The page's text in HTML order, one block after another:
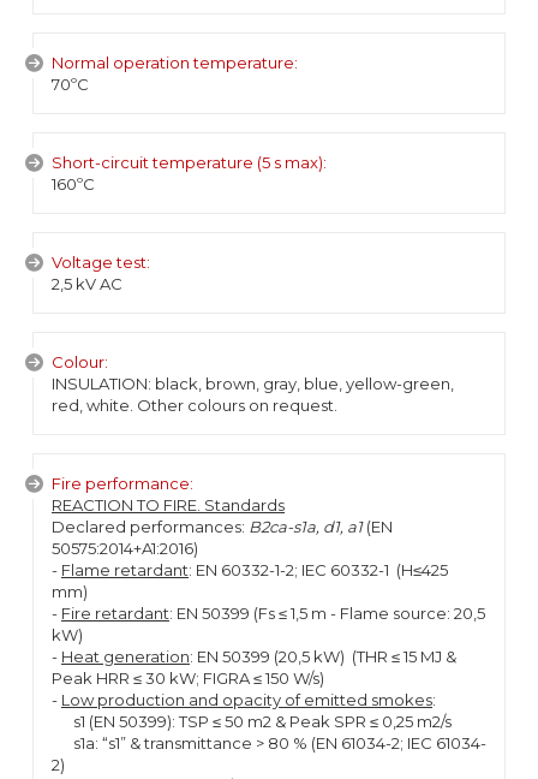
Normal operation temperature:
70ºC
Short-circuit temperature (5 s max):
160ºC
Voltage test:
2,5 kV AC
Colour:
INSULATION: black, brown, gray, blue, yellow-green,
red, white. Other colours on request.
Fire performance:
REACTION TO FIRE. Standards
Declared performances: B2ca-s1a, d1, a1(EN
50575:2014+A1:2016)
- Flame retardant: EN 60332-1-2; IEC 60332-1 (H≤425
mm)
- Fire retardant: EN 50399 (Fs ≤ 1,5 m - Flame source: 20,5
kW)
- Heat generation: EN 50399 (20,5 kW) (THR ≤ 15 MJ &
Peak HRR ≤ 30 kW; FIGRA ≤ 150 W/s)
- Low production and opacity of emitted smokes:
s1 (EN 50399): TSP ≤ 50 m2 & Peak SPR ≤ 0,25 m2/s
s1a: “s1” & transmittance > 80 % (EN 61034-2; IEC 61034-
2)